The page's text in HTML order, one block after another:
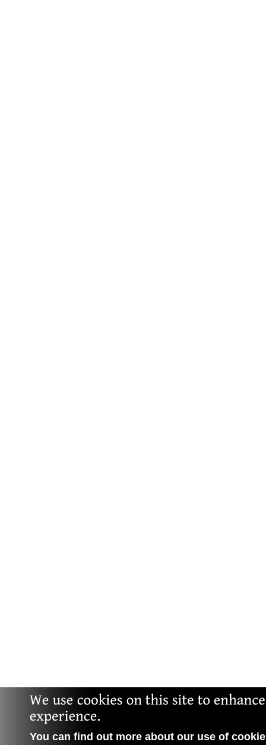
You can find out more about our use of